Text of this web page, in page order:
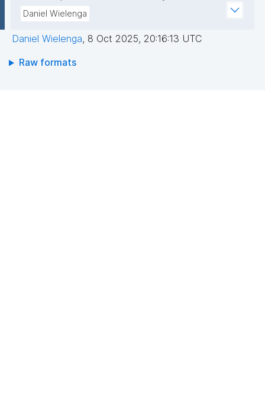
Daniel Wielenga
Daniel Wielenga, 8 Oct 2025, 20:16:13 UTC
Raw formats